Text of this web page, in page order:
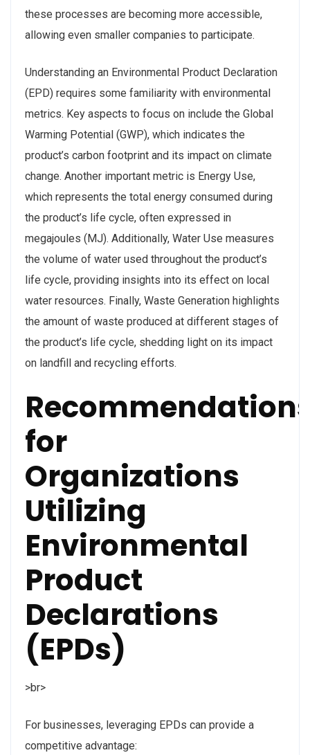
these processes are becoming more accessible,
allowing even smaller companies to participate.
Understanding an Environmental Product Declaration
(EPD) requires some familiarity with environmental
metrics. Key aspects to focus on include the Global
Warming Potential (GWP), which indicates the
product’s carbon footprint and its impact on climate
change. Another important metric is Energy Use,
which represents the total energy consumed during
the product’s life cycle, often expressed in
megajoules (MJ). Additionally, Water Use measures
the volume of water used throughout the product’s
life cycle, providing insights into its effect on local
water resources. Finally, Waste Generation highlights
the amount of waste produced at different stages of
the product’s life cycle, shedding light on its impact
on landfill and recycling efforts.
for
Organizations
Utilizing
Environmental
Product
Declarations
(EPDs)
>br>
For businesses, leveraging EPDs can provide a
competitive advantage: